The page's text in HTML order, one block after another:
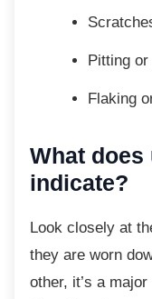
Pitting
Flaking
What does
indicate?
Look closely at
they are worn
other, it’s a